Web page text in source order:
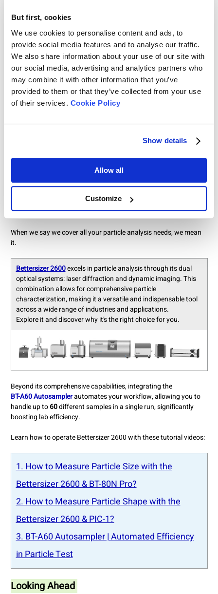
But first, cookies
We use cookies to personalise content and ads, to
provide social media features and to analyse our traffic.
We also share information about your use of our site with
our social media, advertising and analytics partners who
may combine it with other information that you’ve
provided to them or that they’ve collected from your use
of their services. Cookie Policy
Show details
Allow all
Customize
1. Overview of BeScan Lab | Stability Analyzer
2. Fundamentals of BeScan Lab | Stability
Analyzer
3. What is Dispersion Stability? How do We
Measure It?
5. BeScan Lab – Stability Excellence Within
Bettersizer 2600 - Comprehensive Particle
Size/Shape Analysis
When we say we cover all your particle analysis needs, we mean
it.
Bettersizer 2600excels in particle analysis through its dual
optical systems: laser diffraction and dynamic imaging. This
combination allows for comprehensive particle
characterization, making it a versatile and indispensable tool
across a wide range of industries and applications.
Explore it and discover why it’s the right choice for you.
Beyond its comprehensive capabilities, integrating the
BT-A60 Autosamplerautomates your workflow, allowing you to
handle up to60different samples in a single run, significantly
boosting lab efficiency.
Learn how to operate Bettersizer 2600 with these tutorial videos:
1. How to Measure Particle Size with the
Bettersizer 2600 & BT-80N Pro?
2. How to Measure Particle Shape with the
Bettersizer 2600 & PIC-1?
3. BT-A60 Autosampler | Automated Efficiency
in Particle Test
Looking Ahead